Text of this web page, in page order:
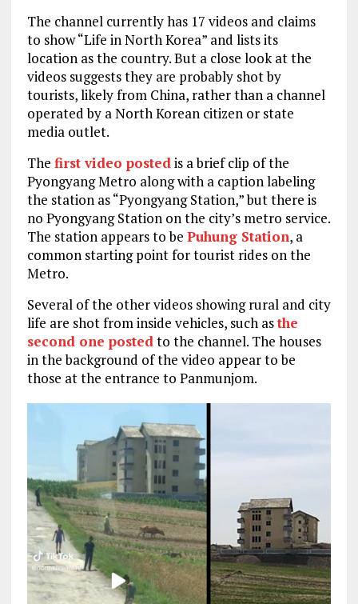
The channel currently has 17 videos and claims
to show “Life in North Korea” and lists its
location as the country. But a close look at the
videos suggests they are probably shot by
tourists, likely from China, rather than a channel
operated by a North Korean citizen or state
media outlet.
The first video postedis a brief clip of the
Pyongyang Metro along with a caption labeling
the station as “Pyongyang Station,” but there is
no Pyongyang Station on the city’s metro service.
The station appears to be Puhung Station, a
common starting point for tourist rides on the
Metro.
Several of the other videos showing rural and city
life are shot from inside vehicles, such asthe
second one postedto the channel. The houses
in the background of the video appear to be
those at the entrance to Panmunjom.